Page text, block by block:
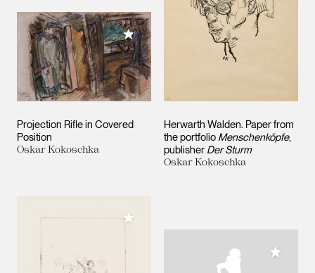
Projection Rifle in Covered
Position
Oskar Kokoschka
Add to My Collection
Herwarth Walden. Paper from
the portfolio Menschenköpfe,
publisher Der Sturm
Oskar Kokoschka
Add to My Collection
Add to